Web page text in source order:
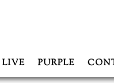
PURPLE